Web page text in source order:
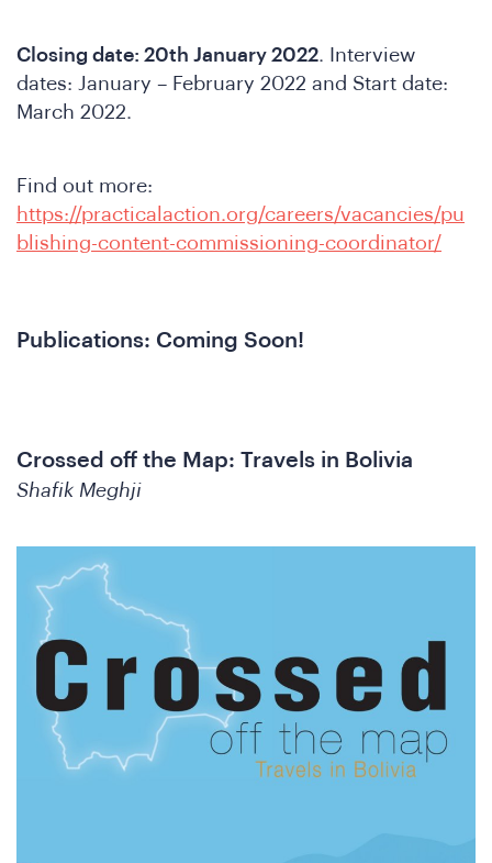
Closing date: 20th January 2022. Interview
dates: January – February 2022 and Start date:
March 2022.
Find out more:
https://practicalaction.org/careers/vacancies/pu
blishing-content-commissioning-coordinator/
Publications: Coming Soon!
Crossed off the Map: Travels in Bolivia
Shafik Meghji